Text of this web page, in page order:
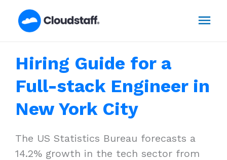
Hiring Guide for a
Full-stack Engineer in
New York City
The US Statistics Bureau forecasts a
14.2% growth in the tech sector from